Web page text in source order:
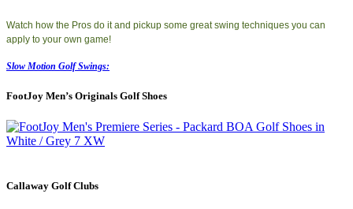
Watch how the Pros do it and pickup some great swing techniques you can
apply to your own game!
Slow Motion Golf Swings:
FootJoy Men’s Originals Golf Shoes
Callaway Golf Clubs